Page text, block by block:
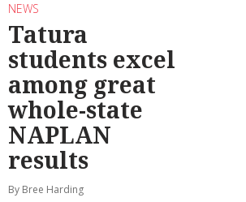
NEWS
Tatura
students excel
among great
whole-state
NAPLAN
results
By Bree Harding